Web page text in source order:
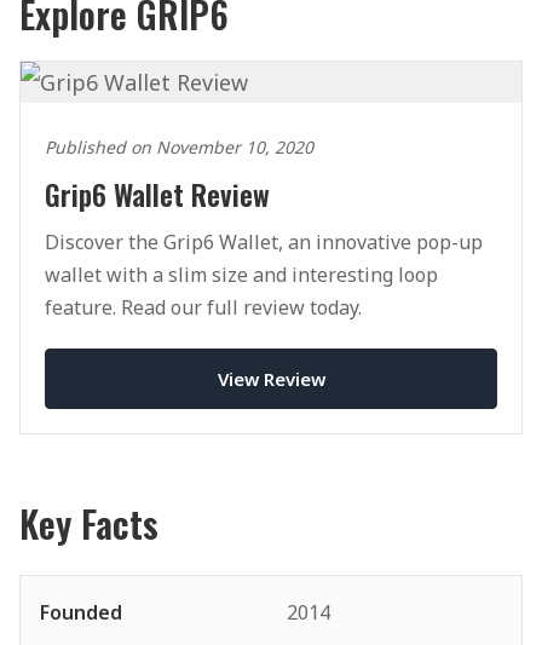
Explore GRIP6
Published on November 10, 2020
Grip6 Wallet Review
Discover the Grip6 Wallet, an innovative pop-up
wallet with a slim size and interesting loop
feature. Read our full review today.
View Review
Key Facts
Founded 2014